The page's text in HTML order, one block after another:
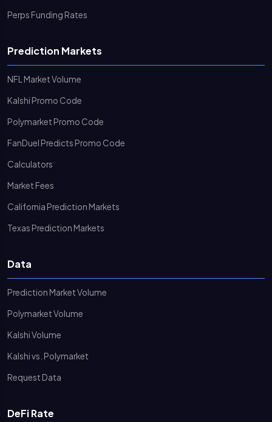
Perps Funding Rates
Prediction Markets
NFL Market Volume
Kalshi Promo Code
Polymarket Promo Code
FanDuel Predicts Promo Code
Calculators
Market Fees
California Prediction Markets
Texas Prediction Markets
Data
Prediction Market Volume
Polymarket Volume
Kalshi Volume
Kalshi vs. Polymarket
Request Data
DeFi Rate